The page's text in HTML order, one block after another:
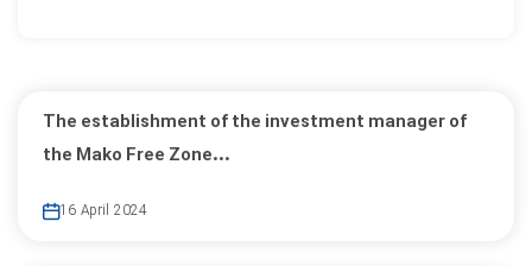
The establishment of the investment manager of
the Mako Free Zone...
16 April 2024